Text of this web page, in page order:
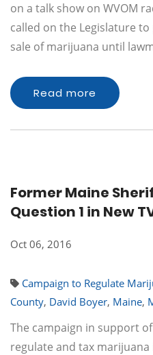
on a talk show on WVOM
called on the Legislature
sale of marijuana until
Read more
Former Maine
Question 1 in New
Oct 06, 2016
Campaign to Regulate
County, David Boyer, Maine,
The campaign in support
regulate and tax marijuana